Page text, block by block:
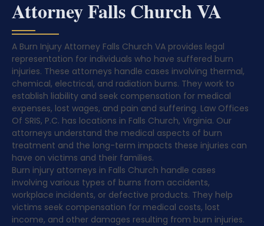
Attorney Falls Church VA
A Burn Injury Attorney Falls Church VA provides legal
representation for individuals who have suffered burn
injuries. These attorneys handle cases involving thermal,
chemical, electrical, and radiation burns. They work to
establish liability and seek compensation for medical
expenses, lost wages, and pain and suffering. Law Offices
Of SRIS, P.C. has locations in Falls Church, Virginia. Our
attorneys understand the medical aspects of burn
treatment and the long-term impacts these injuries can
have on victims and their families.
Burn injury attorneys in Falls Church handle cases
involving various types of burns from accidents,
workplace incidents, or defective products. They help
victims seek compensation for medical costs, lost
income, and other damages resulting from burn injuries.